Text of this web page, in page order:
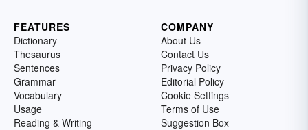
FEATURES
Dictionary
Thesaurus
Sentences
Grammar
Vocabulary
Usage
Reading & Writing
COMPANY
About Us
Contact Us
Privacy Policy
Editorial Policy
Cookie Settings
Terms of Use
Suggestion Box